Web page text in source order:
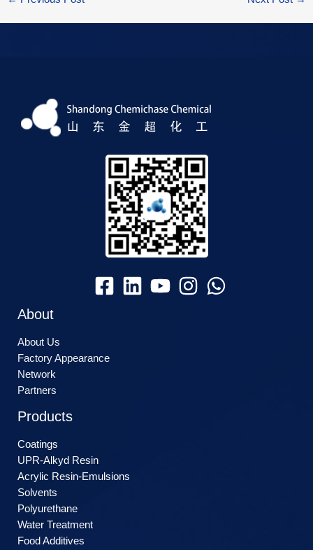
About
About Us
Factory Appearance
Network
Partners
Products
Coatings
UPR-Alkyd Resin
Acrylic Resin-Emulsions
Solvents
Polyurethane
Water Treatment
Food Additives